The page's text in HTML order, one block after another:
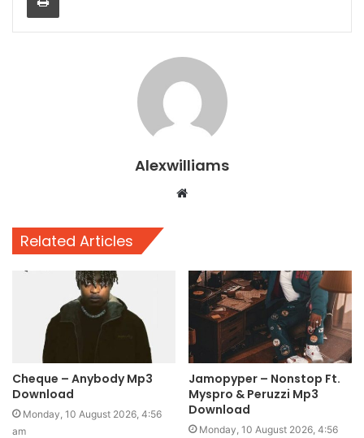
Alexwilliams
Website
Related Articles
Cheque – Anybody Mp3
Download
Monday, 10 August 2026, 4:56
am
Jamopyper – Nonstop Ft.
Myspro & Peruzzi Mp3
Download
Monday, 10 August 2026, 4:56